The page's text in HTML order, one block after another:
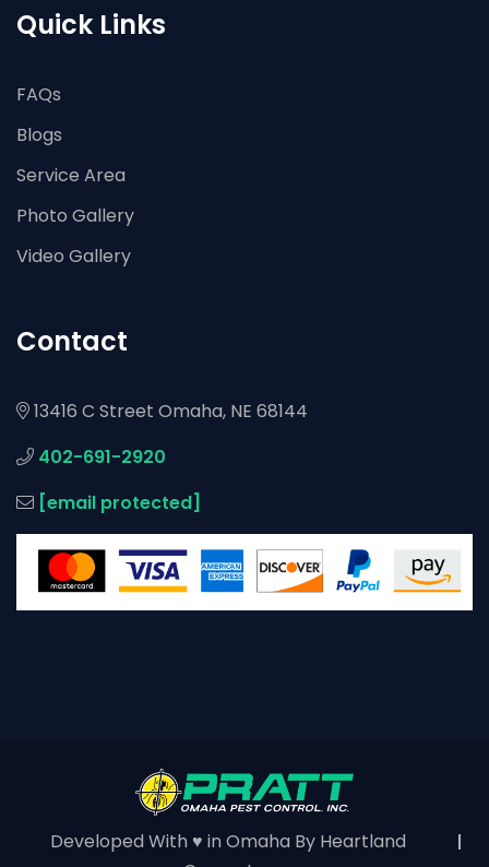
Quick Links
FAQs
Blogs
Service Area
Photo Gallery
Video Gallery
Contact
13416 C Street Omaha, NE 68144
402-691-2920
[email protected]
Developed With ♥ in Omaha By Heartland